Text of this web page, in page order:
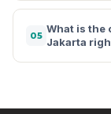
05
What is the
Jakarta